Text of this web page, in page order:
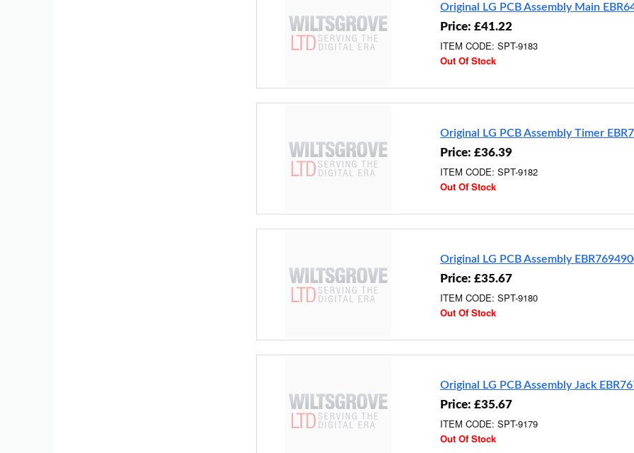
Original LG PCB Assembly Main
Price: £41.22
ITEM CODE: SPT-9183
Out Of Stock
Original LG PCB Assembly Timer
Price: £36.39
ITEM CODE: SPT-9182
Out Of Stock
Original LG PCB Assembly
Price: £35.67
ITEM CODE: SPT-9180
Out Of Stock
Original LG PCB Assembly Jack
Price: £35.67
ITEM CODE: SPT-9179
Out Of Stock